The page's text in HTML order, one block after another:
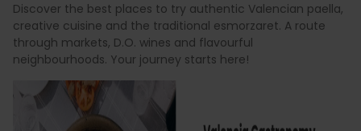
Discover the best places to try authentic Valencian paella,
creative cuisine and the traditional esmorzaret. A route
through markets, D.O. wines and flavourful
neighbourhoods. Your journey starts here!